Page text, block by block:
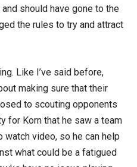
should have gone to the
the rules to try and attract
Like I’ve said before,
making sure that their
to scouting opponents
for Korn that he saw a team
video, so he can help
what could be a fatigued